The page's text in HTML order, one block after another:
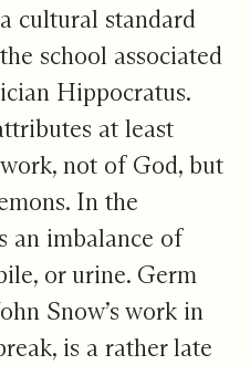
cultural standard
school associated
Hippocratus.
at least
not of God, but
In the
an imbalance of
or urine. Germ
Snow’s work in
is a rather late